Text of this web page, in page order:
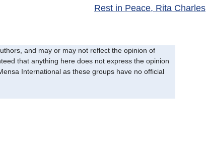
Rest in Peace, Rita Charles
and may or may not reflect the opinion of
that anything here does not express the opinion
International as these groups have no official